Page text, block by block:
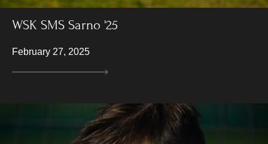
WSK SMS Sarno '25
February 27, 2025